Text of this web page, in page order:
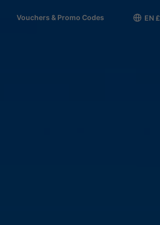
Vouchers & Promo Codes 󱅍 EN £